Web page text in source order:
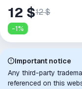
12 $12 $
-1%
Important notice
Any third-party
referenced on this